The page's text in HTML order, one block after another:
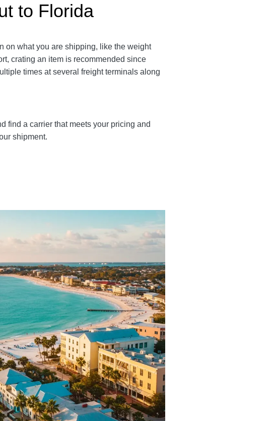
to Florida
on what you are shipping, like the weight
crating an item is recommended since
times at several freight terminals along
find a carrier that meets your pricing and
shipment.